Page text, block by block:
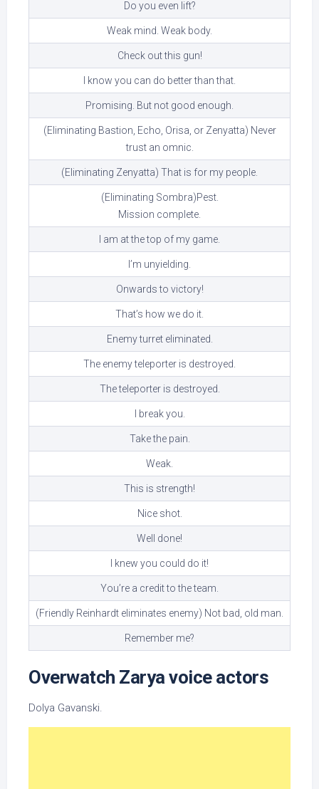
Do you even lift?
Weak mind. Weak body.
Check out this gun!
I know you can do better than that.
Promising. But not good enough.
(Eliminating Bastion, Echo, Orisa, or Zenyatta) Never
trust an omnic.
(Eliminating Zenyatta) That is for my people.
(Eliminating Sombra)Pest.
Mission complete.
I am at the top of my game.
I’m unyielding.
Onwards to victory!
That’s how we do it.
Enemy turret eliminated.
The enemy teleporter is destroyed.
The teleporter is destroyed.
I break you.
Take the pain.
Weak.
This is strength!
Nice shot.
Well done!
I knew you could do it!
You’re a credit to the team.
(Friendly Reinhardt eliminates enemy) Not bad, old man.
Remember me?
Overwatch Zarya voice actors
Dolya Gavanski.